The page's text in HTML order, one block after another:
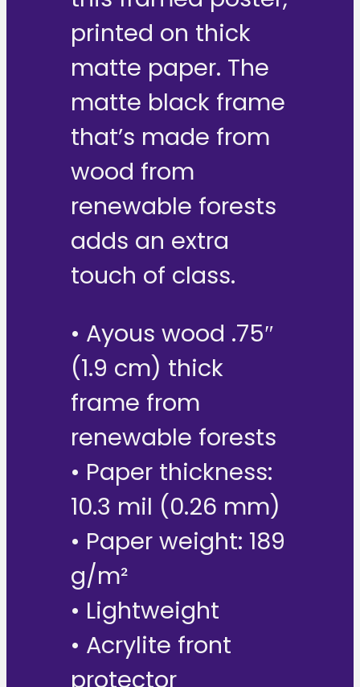
printed on thick
matte paper. The
matte black frame
that’s made from
wood from
renewable forests
adds an extra
touch of class.
• Ayous wood .75″
(1.9 cm) thick
frame from
renewable forests
• Paper thickness:
10.3 mil (0.26 mm)
• Paper weight: 189
g/m²
• Lightweight
• Acrylite front
protector